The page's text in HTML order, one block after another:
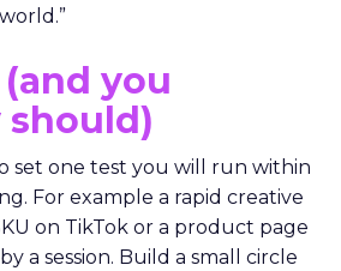
(and you
set one test you will run within
For example a rapid creative
on TikTok or a product page
a session. Build a small circle